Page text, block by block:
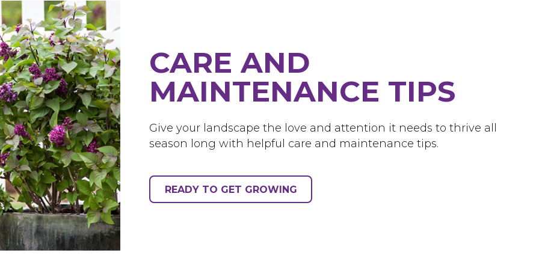
CARE AND
MAINTENANCE TIPS
Give your landscape the love and attention it needs to thrive all
season long with helpful care and maintenance tips.
READY TO GET GROWING